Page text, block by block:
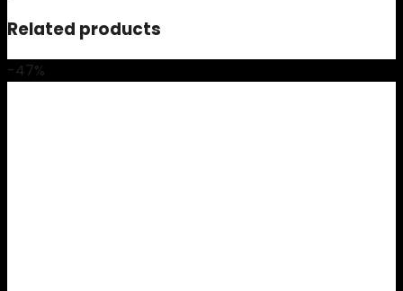
Related products
-47%